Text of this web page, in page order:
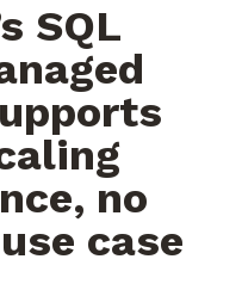
SQL
no
case